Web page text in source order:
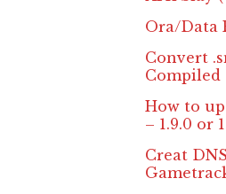
Ora/Data
Convert
Compiled
How to
– 1.9.0 or
Creat